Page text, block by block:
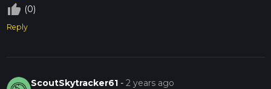
thumb_up_off_alt (0)
Reply
ScoutSkytracker61 -2 years ago